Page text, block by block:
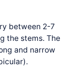
between 2-7
the stems. The
and narrow